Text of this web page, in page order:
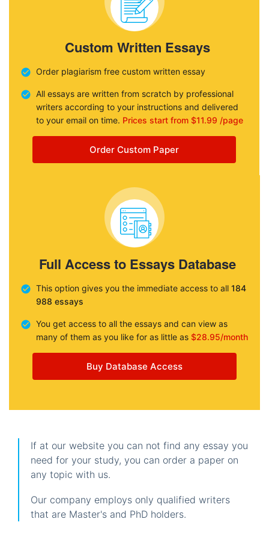
Custom Written Essays
Order plagiarism free custom written essay
All essays are written from scratch by professional
writers according to your instructions and delivered
to your email on time. Prices start from $11.99 /page
Order Custom Paper
Full Access to Essays Database
This option gives you the immediate access to all 184
988 essays
You get access to all the essays and can view as
many of them as you like for as little as $28.95/month
Buy Database Access
If at our website you can not find any essay you
need for your study, you can order a paper on
any topic with us.
Our company employs only qualified writers
that are Master's and PhD holders.